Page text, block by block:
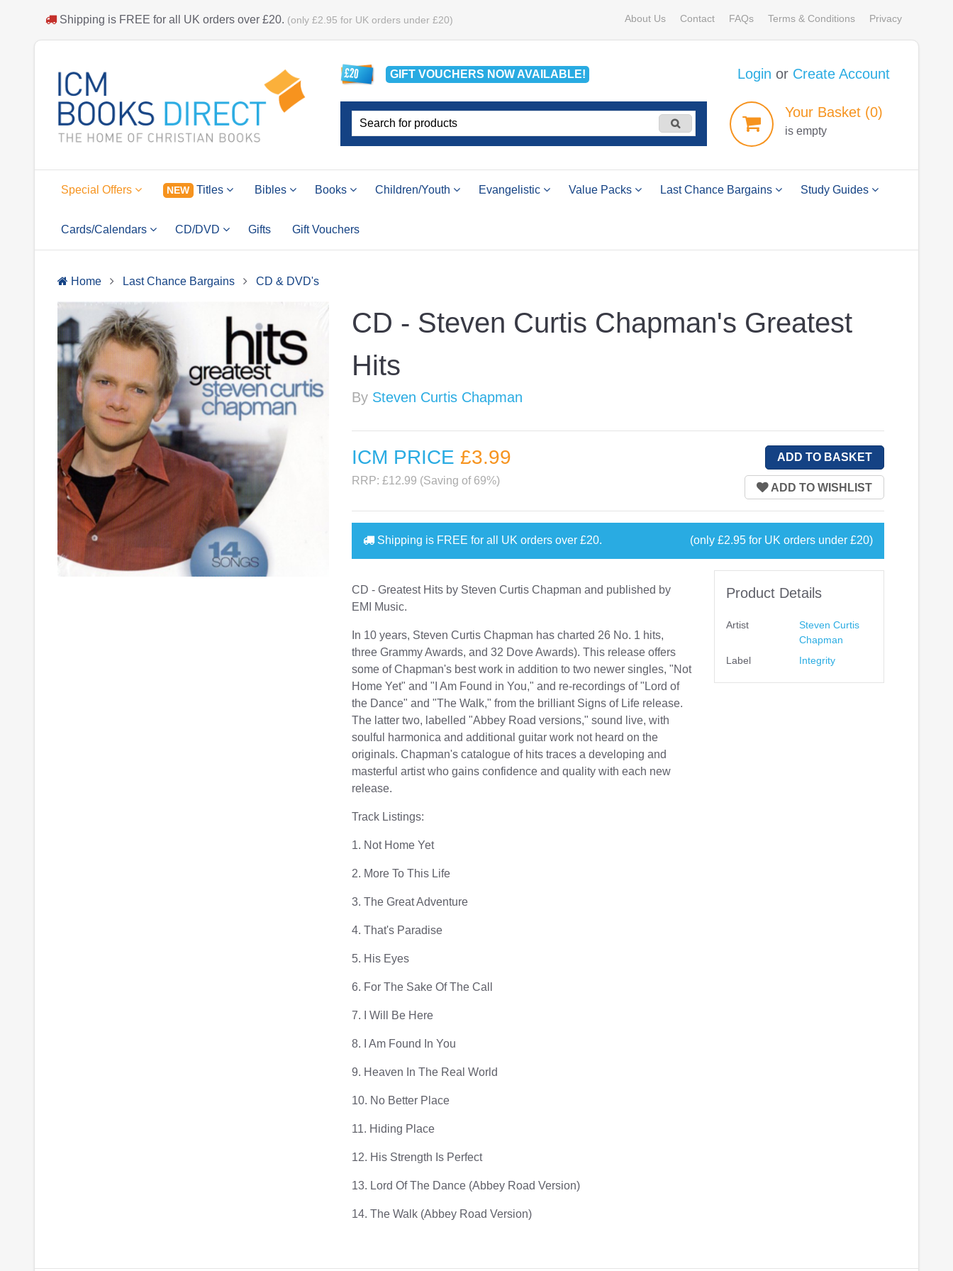
Shipping is FREE for all UK orders over £20. (only £2.95 for UK orders under £20) About Us Contact FAQs Terms & Conditions Privacy
GIFT VOUCHERS NOWAVAILABLE! Login or Create Account
YourBasket (0)
is empty
Special Offers NEW Titles Bibles Books Children/Youth Evangelistic Value Packs Last Chance Bargains Study Guides
Cards/Calendars CD/DVD Gifts Gift Vouchers
Home Last Chance Bargains CD & DVD's
CD - Steven Curtis Chapman's Greatest
Hits
By Steven Curtis Chapman
ICM PRICE£3.99
RRP: £12.99 (Saving of 69%)
Shipping is FREE for all UK orders over£20. (only £2.95 for UK orders under £20)
CD - Greatest Hits by Steven Curtis Chapman and published by
EMI Music.
In 10 years, Steven Curtis Chapman has charted 26 No. 1 hits,
three Grammy Awards, and 32 Dove Awards). This release offers
some of Chapman's best work in addition to two newer singles, "Not
Home Yet" and "I Am Found in You," and re-recordings of "Lord of
the Dance" and "The Walk," from the brilliant Signs of Life release.
The latter two, labelled "Abbey Road versions," sound live, with
soulful harmonica and additional guitar work not heard on the
originals. Chapman's catalogue of hits traces a developing and
masterful artist who gains confidence and quality with each new
release.
Track Listings:
1. Not Home Yet
2. More To This Life
3. The Great Adventure
4. That's Paradise
5. His Eyes
6. For The Sake Of The Call
7. I Will Be Here
8. I Am Found In You
9. Heaven In The Real World
10. No Better Place
11. Hiding Place
12. His Strength Is Perfect
13. Lord Of The Dance (Abbey Road Version)
14. The Walk (Abbey Road Version)
Product Details
Artist
Steven Curtis
Chapman
Label
Integrity